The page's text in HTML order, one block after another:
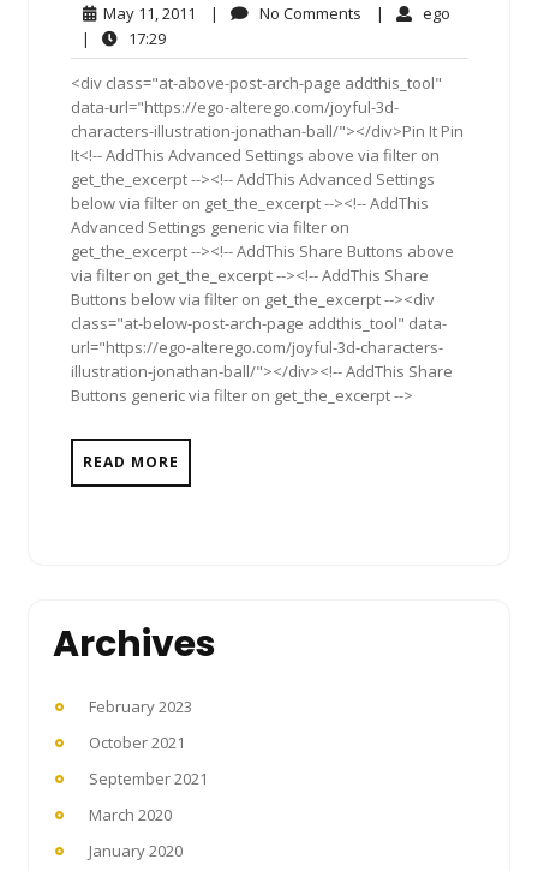
May 11, 2011 May
2011
| No Comments No| ego
|
17:2917:29
<div class="at-above-post-arch-page addthis_tool"
data-url="https://ego-alterego.com/joyful-3d-
characters-illustration-jonathan-ball/"></div>Pin It Pin
It<!-- AddThis Advanced Settings above via filter on
get_the_excerpt --><!-- AddThis Advanced Settings
below via filter on get_the_excerpt --><!-- AddThis
Advanced Settings generic via filter on
get_the_excerpt --><!-- AddThis Share Buttons above
via filter on get_the_excerpt --><!-- AddThis Share
Buttons below via filter on get_the_excerpt --><div
class="at-below-post-arch-page addthis_tool" data-
url="https://ego-alterego.com/joyful-3d-characters-
illustration-jonathan-ball/"></div><!-- AddThis Share
Buttons generic via filter on get_the_excerpt -->
READ MORE
Archives
February 2023
October 2021
September 2021
March 2020
January 2020